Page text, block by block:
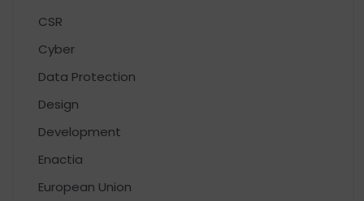
CSR
Cyber
Data Protection
Design
Development
Enactia
European Union